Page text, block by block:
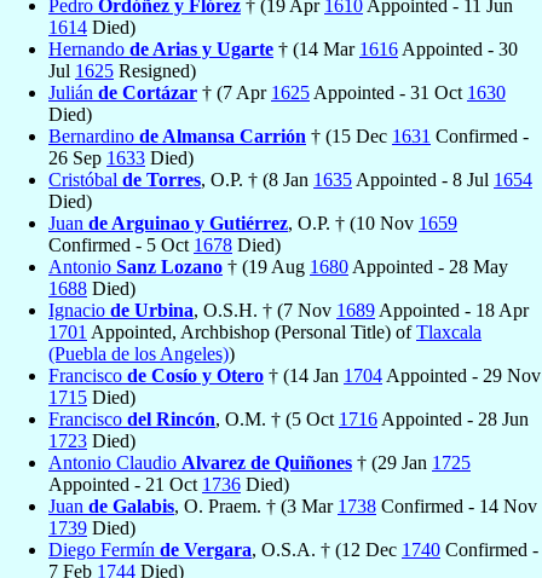
Pedro Ordóñez y Flórez † (19 Apr 1610 Appointed - 11 Jun
1614 Died)
Hernando de Arias y Ugarte † (14 Mar 1616 Appointed - 30
Jul 1625 Resigned)
Julián de Cortázar † (7 Apr 1625 Appointed - 31 Oct 1630
Died)
Bernardino de Almansa Carrión † (15 Dec 1631 Confirmed -
26 Sep 1633 Died)
Cristóbal de Torres, O.P. † (8 Jan 1635 Appointed - 8 Jul 1654
Died)
Juan de Arguinao y Gutiérrez, O.P. † (10 Nov 1659
Confirmed - 5 Oct 1678 Died)
Antonio Sanz Lozano † (19 Aug 1680 Appointed - 28 May
1688 Died)
Ignacio de Urbina, O.S.H. † (7 Nov 1689 Appointed - 18 Apr
1701 Appointed, Archbishop (Personal Title) ofTlaxcala
(Puebla de los Angeles))
Francisco de Cosío y Otero † (14 Jan 1704 Appointed - 29 Nov
1715 Died)
Francisco del Rincón, O.M. † (5 Oct 1716 Appointed - 28 Jun
1723 Died)
Antonio Claudio Alvarez de Quiñones † (29 Jan 1725
Appointed - 21 Oct 1736 Died)
Juan de Galabis, O. Praem. † (3 Mar 1738 Confirmed - 14 Nov
1739 Died)
Diego Fermín de Vergara, O.S.A. † (12 Dec 1740 Confirmed -
7 Feb 1744 Died)